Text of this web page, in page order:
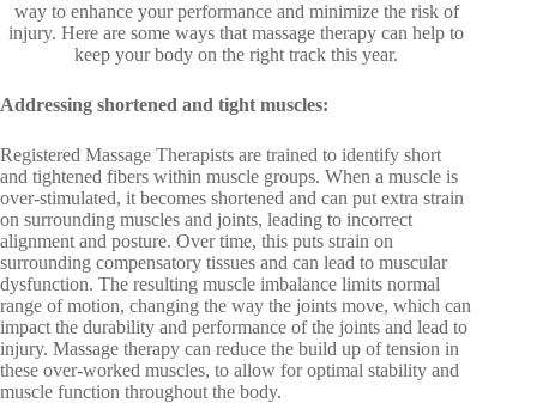
way to enhance your performance and minimize the risk of
injury. Here are some ways that massage therapy can help to
keep your body on the right track this year.
Addressing shortened and tight muscles:
Registered Massage Therapists are trained to identify short
and tightened fibers within muscle groups. When a muscle is
over-stimulated, it becomes shortened and can put extra strain
on surrounding muscles and joints, leading to incorrect
alignment and posture. Over time, this puts strain on
surrounding compensatory tissues and can lead to muscular
dysfunction. The resulting muscle imbalance limits normal
range of motion, changing the way the joints move, which can
impact the durability and performance of the joints and lead to
injury. Massage therapy can reduce the build up of tension in
these over-worked muscles, to allow for optimal stability and
muscle function throughout the body.